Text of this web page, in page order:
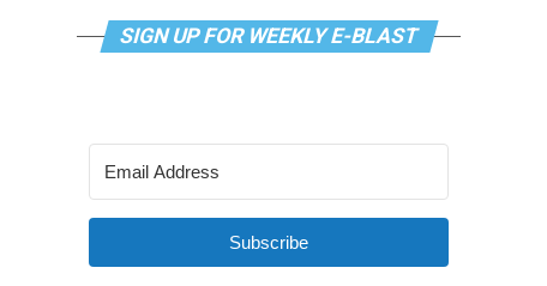
SIGN UP FOR WEEKLY E-BLAST
Subscribe